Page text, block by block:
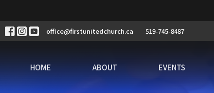
office@firstunitedchurch.ca 519-745-8487
HOME ABOUT EVENTS